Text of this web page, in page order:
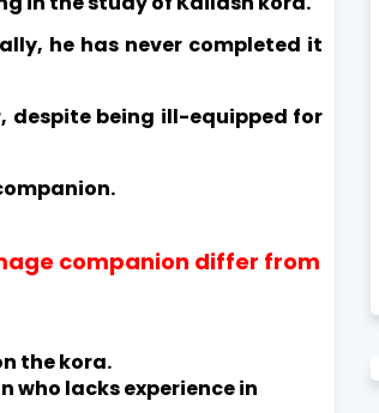
he has never completed it
despite being ill-equipped for
companion differ from
the kora.
who lacks experience in